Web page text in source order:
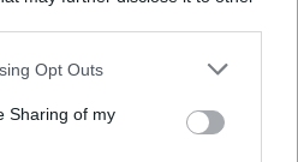
Opt Outs
Sharing of my
emotional
in full below,
husband
, who picked up the